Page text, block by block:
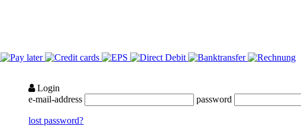
Login
e-mail-address
password
lost password?